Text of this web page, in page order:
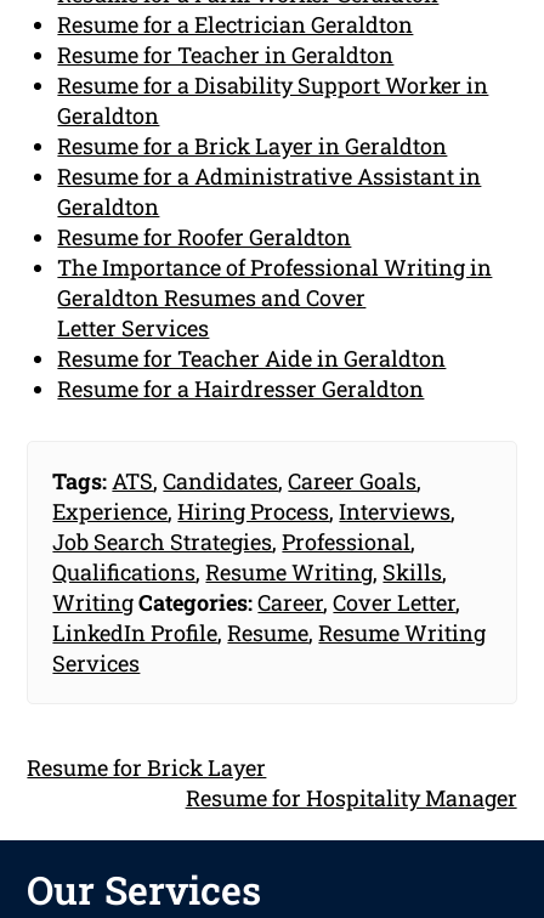
Resume for a Electrician Geraldton
Resume for Teacher in Geraldton
Resume for a Disability Support Worker in
Geraldton
Resume for a Brick Layer in Geraldton
Resume for a Administrative Assistant in
Geraldton
Resume for Roofer Geraldton
The Importance of Professional Writing in
Geraldton Resumes and Cover
Letter Services
Resume for Teacher Aide in Geraldton
Resume for a Hairdresser Geraldton
Tags: ATS,Candidates,Career Goals,
Experience,Hiring Process,Interviews,
Job Search Strategies,Professional,
Qualifications,Resume Writing, Skills,
WritingCategories:Career,Cover Letter,
LinkedIn Profile,Resume,Resume Writing
Services
Resume for Brick Layer
Resume for Hospitality Manager
Our Services